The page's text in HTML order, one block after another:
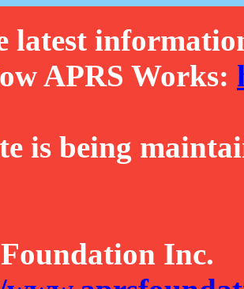
latest
APRS Works:
is being
Inc.